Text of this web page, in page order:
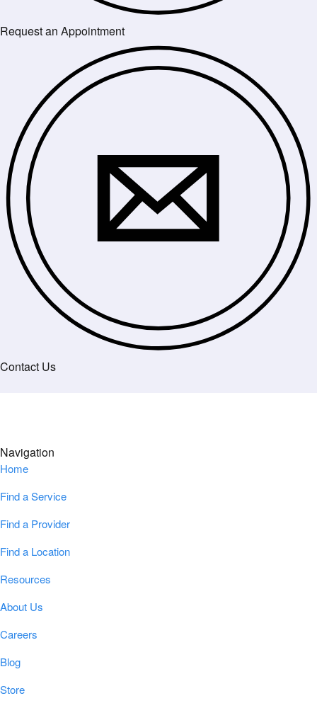
Request an Appointment
Contact Us
Navigation
Home
Find a Service
Find a Provider
Find a Location
Resources
About Us
Careers
Blog
Store